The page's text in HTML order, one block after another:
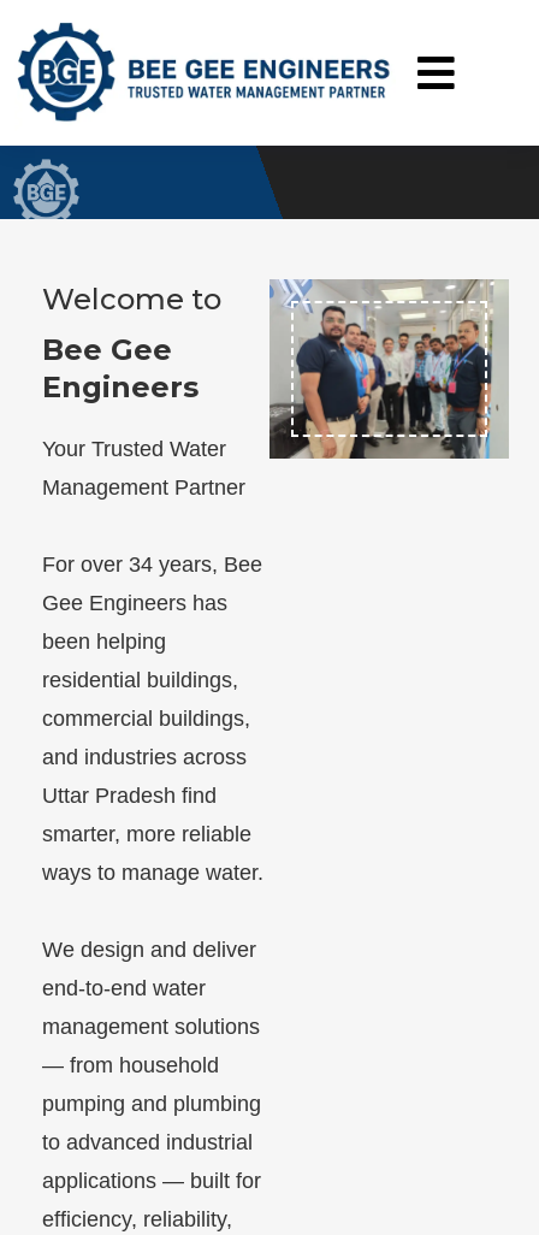
About BGE
Home About BGE
Welcome to
Bee Gee
Engineers
Your Trusted Water
Management Partner
For over 34 years, Bee
Gee Engineers has
been helping
residential buildings,
commercial buildings,
and industries across
Uttar Pradesh find
smarter, more reliable
ways to manage water.
We design and deliver
end-to-end water
management solutions
— from household
pumping and plumbing
to advanced industrial
applications — built for
efficiency, reliability,